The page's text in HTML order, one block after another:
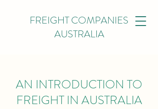
FREIGHT COMPANIES
AUSTRALIA
AN INTRODUCTION TO
FREIGHT IN AUSTRALIA